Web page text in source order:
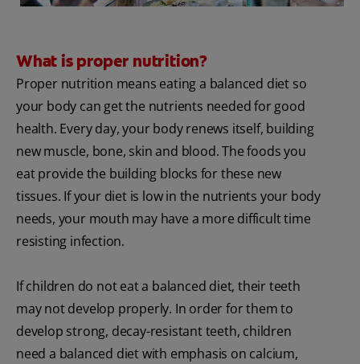
What is proper nutrition?
Proper nutrition means eating a balanced diet so
your body can get the nutrients needed for good
health. Every day, your body renews itself, building
new muscle, bone, skin and blood. The foods you
eat provide the building blocks for these new
tissues. If your diet is low in the nutrients your body
needs, your mouth may have a more difficult time
resisting infection.
If children do not eat a balanced diet, their teeth
may not develop properly. In order for them to
develop strong, decay-resistant teeth, children
need a balanced diet with emphasis on calcium,